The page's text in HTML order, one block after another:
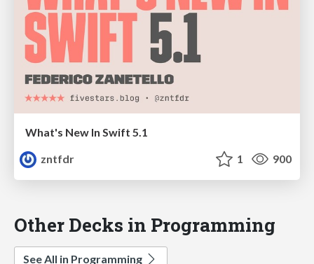
What's New In Swift 5.1
zntfdr
1 900
Other Decks in Programming
See All in Programming